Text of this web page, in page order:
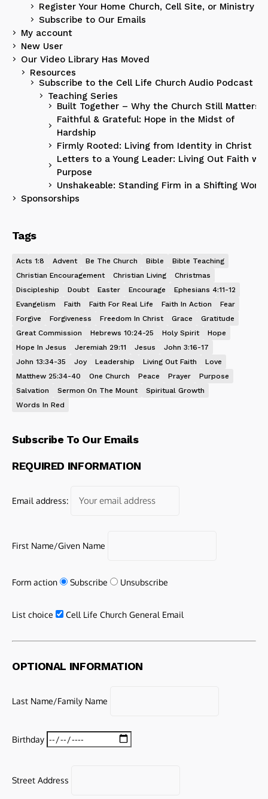
Register Your Home Church, Cell Site, or Ministry
Subscribe to Our Emails
My account
New User
Our Video Library Has Moved
Resources
Subscribe to the Cell Life Church Audio Podcast
Teaching Series
Built Together – Why the Church Still Matters
Faithful & Grateful: Hope in the Midst of
Hardship
Firmly Rooted: Living from Identity in Christ
Letters to a Young Leader: Living Out Faith
Purpose
Unshakeable: Standing Firm in a Shifting World
Sponsorships
Tags
Acts 1:8 Advent Be The Church Bible
Bible Teaching
Christian Encouragement
Christian Living
Christmas
Discipleship
Doubt Easter Encourage
Ephesians 4:11-12
Evangelism
Faith Faith For Real Life Faith In Action
Fear
Forgive
Forgiveness Freedom In Christ Grace
Gratitude
Great Commission
Hebrews 10:24-25 Holy Spirit
Hope
Hope In Jesus
Jeremiah 29:11 Jesus
John 3:16-17
John 13:34-35
Joy Leadership Living Out Faith
Love
Matthew 25:34-40
One Church Peace Prayer
Purpose
Salvation
Sermon On The Mount
Spiritual Growth
Words In Red
Subscribe To Our Emails
REQUIRED INFORMATION
Email address:
First Name/Given Name
Form action Subscribe Unsubscribe
List choice Cell Life Church General Email
OPTIONAL INFORMATION
Last Name/Family Name
Birthday
Street Address